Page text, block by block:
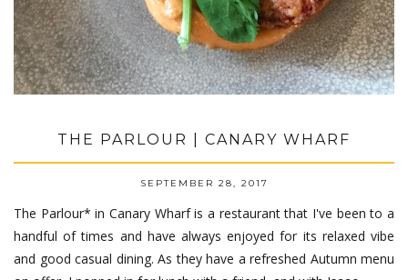
THE PARLOUR | CANARY WHARF
SEPTEMBER 28, 2017
The Parlour* in Canary Wharf is a restaurant that I've been to a
handful of times and have always enjoyed for its relaxed vibe
and good casual dining. As they have a refreshed Autumn menu